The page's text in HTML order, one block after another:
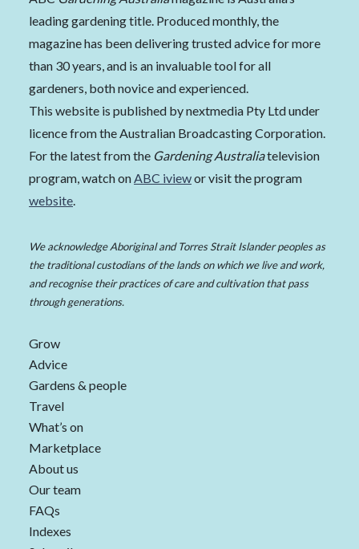
leading gardening title. Produced monthly, the
magazine has been delivering trusted advice for more
than 30 years, and is an invaluable tool for all
gardeners, both novice and experienced.
This website is published by nextmedia Pty Ltd under
licence from the Australian Broadcasting Corporation.
For the latest from the Gardening Australiatelevision
program, watch on ABC iviewor visit the program
website
We acknowledge Aboriginal and Torres Strait Islander peoples as
the traditional custodians of the lands on which we live and work,
and recognise their practices of care and cultivation that pass
through generations.
Grow
Advice
Gardens & people
Travel
What’s on
Marketplace
About us
Our team
FAQs
Indexes